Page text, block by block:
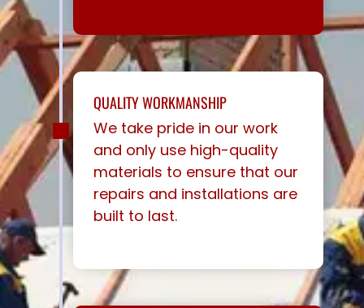
QUALITY WORKMANSHIP
We take pride in our work
and only use high-quality
materials to ensure that our
repairs and installations are
built to last.